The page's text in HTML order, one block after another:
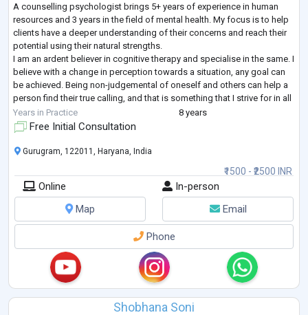
A counselling psychologist brings 5+ years of experience in human
resources and 3 years in the field of mental health. My focus is to help
clients have a deeper understanding of their concerns and reach their
potential using their natural strengths.
I am an ardent believer in cognitive therapy and specialise in the same. I
believe with a change in perception towards a situation, any goal can
be achieved. Being non-judgemental of oneself and others can help a
person find their true calling, and that is something that I strive for in all
my sess...
Years in Practice 8 years
Free Initial Consultation
₹1500 - ₹2500 INR
Gurugram, 122011, Haryana, India
Online
In-person
Map
Email
Phone
Shobhana Soni